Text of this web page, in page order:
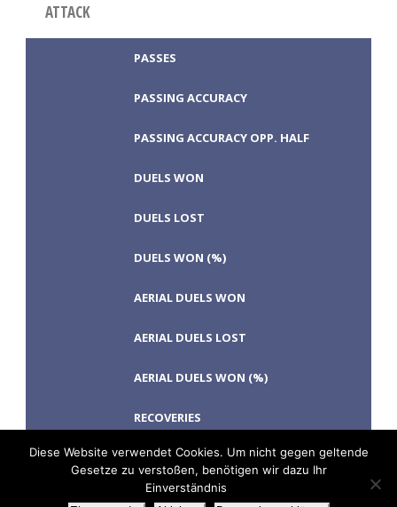
ATTACK
PASSES
PASSING ACCURACY
PASSING ACCURACY OPP. HALF
DUELS WON
DUELS LOST
DUELS WON (%)
AERIAL DUELS WON
AERIAL DUELS LOST
AERIAL DUELS WON (%)
RECOVERIES
TACKLES WON
GOALS
Diese Website verwendet Cookies. Um nicht gegen geltende
Gesetze zu verstoßen, benötigen wir dazu Ihr
Einverständnis